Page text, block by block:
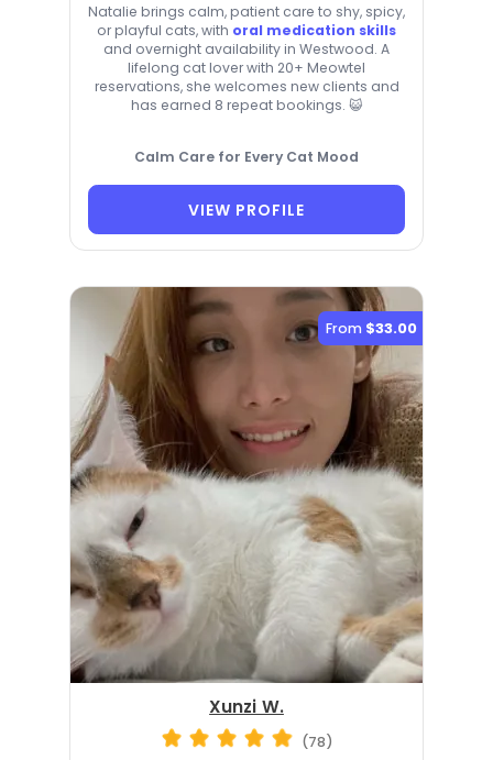
Natalie brings calm, patient care to shy, spicy,
or playful cats, with oral medication skills
and overnight availability in Westwood. A
lifelong cat lover with 20+ Meowtel
reservations, she welcomes new clients and
has earned 8 repeat bookings. 😺
Calm Care for Every Cat Mood
VIEW PROFILE
From $33.00
Xunzi W.
(78)